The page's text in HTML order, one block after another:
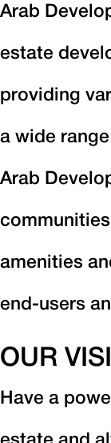
Arab
estate
providing
a wide
Arab
amenities
end-users
OUR
Have a